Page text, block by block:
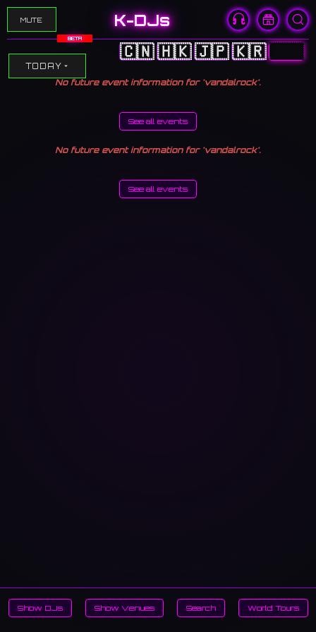
MUTE K-DJs
BETA
🇨🇳🇭🇰🇯🇵🇰🇷🇺🇸
TODAY
No future event information for 'vandalrock'.
See all events
No future event information for 'vandalrock'.
See all events
Show DJs Show Venues Search World Tours